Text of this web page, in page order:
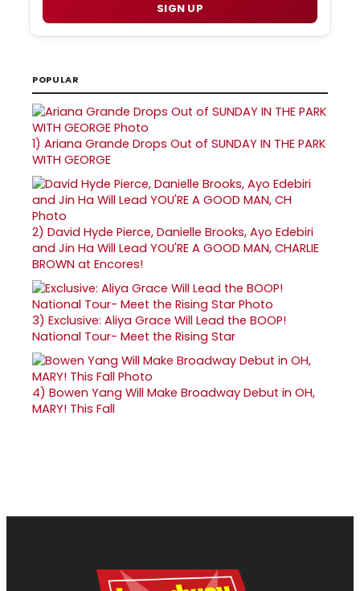
SIGN UP
POPULAR
1) Ariana Grande Drops Out of SUNDAY IN THE PARK
WITH GEORGE
2) David Hyde Pierce, Danielle Brooks, Ayo Edebiri
and Jin Ha Will Lead YOU'RE A GOOD MAN, CHARLIE
BROWN at Encores!
3) Exclusive: Aliya Grace Will Lead the BOOP!
National Tour- Meet the Rising Star
4) Bowen Yang Will Make Broadway Debut in OH,
MARY! This Fall